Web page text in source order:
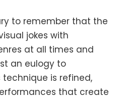
to remember that the
jokes with
at all times and
an eulogy to
technique is refined,
that create